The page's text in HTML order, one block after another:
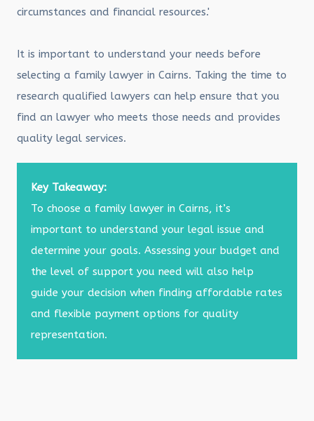
circumstances and financial resources.'
It is important to understand your needs before
selecting a family lawyer in Cairns. Taking the time to
research qualified lawyers can help ensure that you
find an lawyer who meets those needs and provides
quality legal services.
Key Takeaway:
To choose a family lawyer in Cairns, it’s
important to understand your legal issue and
determine your goals. Assessing your budget and
the level of support you need will also help
guide your decision when finding affordable rates
and flexible payment options for quality
representation.